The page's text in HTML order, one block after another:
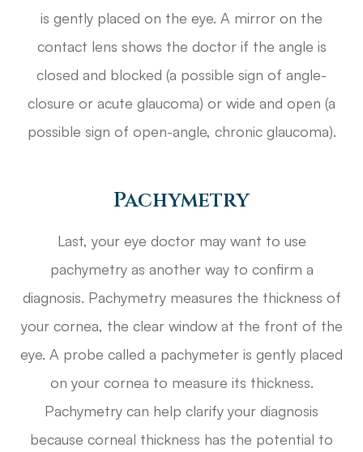
is gently placed on the eye. A mirror on the
contact lens shows the doctor if the angle is
closed and blocked (a possible sign of angle-
closure or acute glaucoma) or wide and open (a
possible sign of open-angle, chronic glaucoma).
Pachymetry
Last, your eye doctor may want to use
pachymetry as another way to confirm a
diagnosis. Pachymetry measures the thickness of
your cornea, the clear window at the front of the
eye. A probe called a pachymeter is gently placed
on your cornea to measure its thickness.
Pachymetry can help clarify your diagnosis
because corneal thickness has the potential to